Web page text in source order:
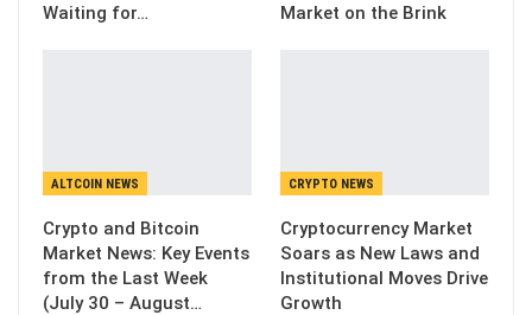
Waiting for…
Market on the Brink
ALTCOIN NEWS
Crypto and Bitcoin
Market News: Key Events
from the Last Week
(July 30 – August…
CRYPTO NEWS
Cryptocurrency Market
Soars as New Laws and
Institutional Moves Drive
Growth